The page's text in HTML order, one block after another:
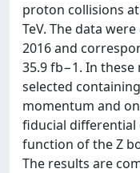
proton collisions
TeV. The data
2016 and
35.9 fb−1. In
selected
momentum and
fiducial differential
function of the Z
The results are